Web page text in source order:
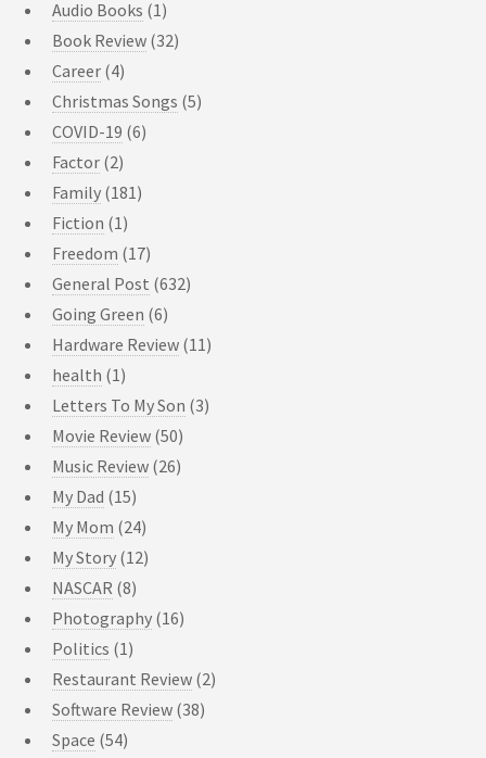
Audio Books (1)
Book Review (32)
Career (4)
Christmas Songs (5)
COVID-19 (6)
Factor (2)
Family (181)
Fiction (1)
Freedom (17)
General Post (632)
Going Green (6)
Hardware Review (11)
health (1)
Letters To My Son (3)
Movie Review (50)
Music Review (26)
My Dad (15)
My Mom (24)
My Story (12)
NASCAR (8)
Photography (16)
Politics (1)
Restaurant Review (2)
Software Review (38)
Space (54)